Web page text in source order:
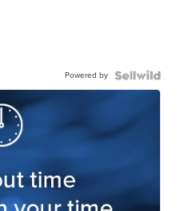
Powered by